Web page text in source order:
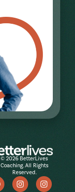
© 2026 BetterLives
Coaching. All Rights
Reserved.